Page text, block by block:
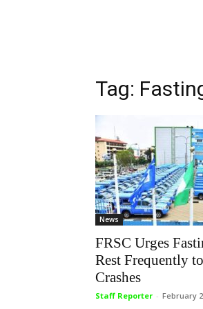
Tag:
News
FRSC Urges
Rest Frequently
Crashes
Staff Reporter - February